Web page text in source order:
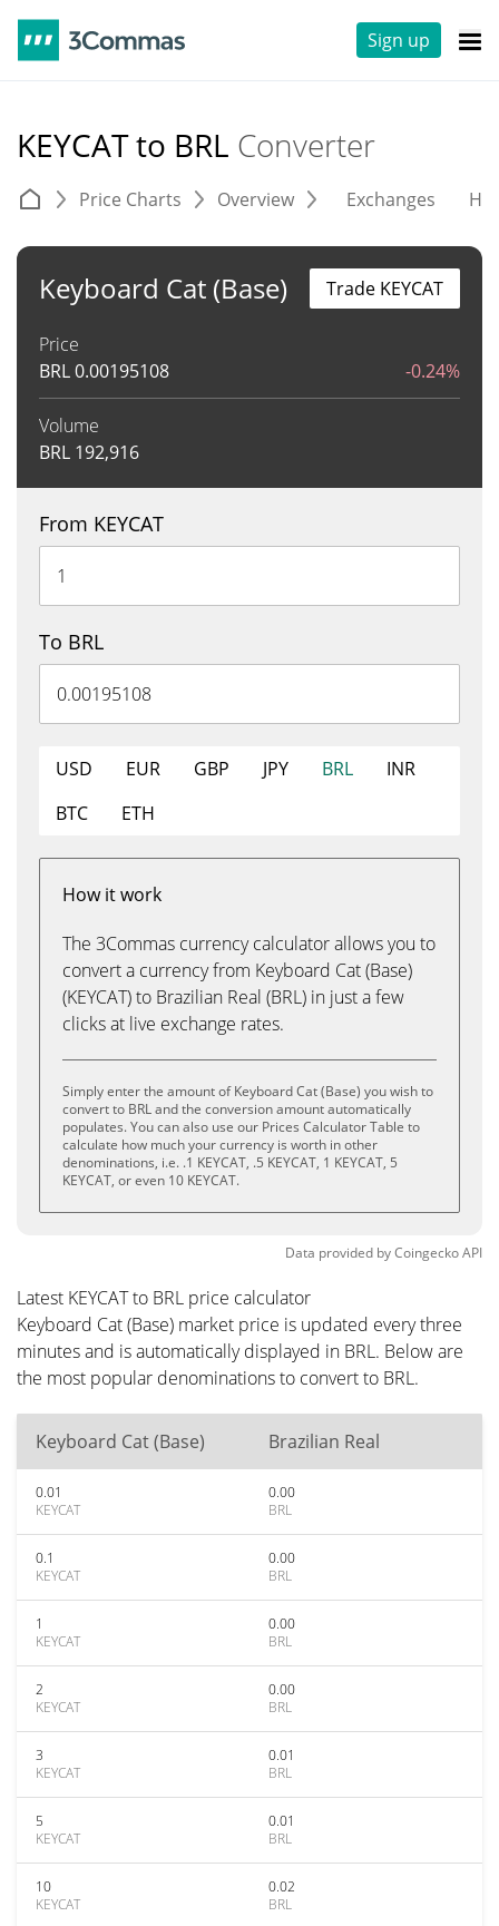
Sign up
KEYCAT to BRL Converter
Price Charts Overview Exchanges
Keyboard Cat (Base)
Price
BRL0.00195108 -0.24%
Volume
BRL 192,916
Trade KEYCAT
From KEYCAT
To BRL
USD EUR GBP JPY BRL
INR
BTC
ETH
How it work
The 3Commas currency calculator allows you to
convert a currency from Keyboard Cat (Base)
(KEYCAT) to Brazilian Real (BRL) in just a few
clicks at live exchange rates.
Simply enter the amount of Keyboard Cat (Base) you wish to
convert to BRL and the conversion amount automatically
populates. You can also use our Prices Calculator Table to
calculate how much your currency is worth in other
denominations, i.e. .1 KEYCAT, .5 KEYCAT, 1 KEYCAT, 5
KEYCAT, or even 10 KEYCAT.
Data provided byCoingeckoAPI
Latest KEYCAT to BRL price calculator
Keyboard Cat (Base) market price is updated every three
minutes and is automatically displayed in BRL. Below are
the most popular denominations to convert to BRL.
Keyboard Cat (Base) Brazilian Real
0.01
KEYCAT
0.00
BRL
0.1
KEYCAT
0.00
BRL
1
KEYCAT
0.00
BRL
2
KEYCAT
0.00
BRL
3
KEYCAT
0.01
BRL
5
KEYCAT
0.01
BRL
10
KEYCAT
0.02
BRL